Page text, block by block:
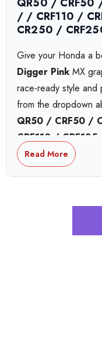
/ / CRF110 /
CR250 /
Give your Honda a
Digger Pink MX
race-ready style and
from the dropdown
QR50 / CRF50 /
CRF110 /
CRF250 / CRF450
Honda Complex
Read More